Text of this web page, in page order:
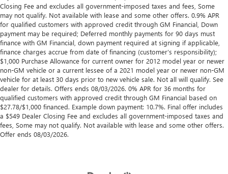
Closing Fee and excludes all government-imposed taxes and fees, Some
may not qualify. Not available with lease and some other offers. 0.9% APR
for qualified customers with approved credit through GM Financial, Down
payment may be required; Deferred monthly payments for 90 days must
finance with GM Financial, down payment required at signing if applicable,
finance charges accrue from date of financing (customer’s responsibility);
$1,000 Purchase Allowance for current owner for 2012 model year or newer
non-GM vehicle or a current lessee of a 2021 model year or newer non-GM
vehicle for at least 30 days prior to new vehicle sale. Not all will qualify. See
dealer for details. Offers ends 08/03/2026. 0% APR for 36 months for
qualified customers with approved credit through GM Financial based on
$27.78/$1,000 financed. Example down payment: 10.7%. Final offer includes
a $549 Dealer Closing Fee and excludes all government-imposed taxes and
fees, Some may not qualify. Not available with lease and some other offers.
Offer ends 08/03/2026.